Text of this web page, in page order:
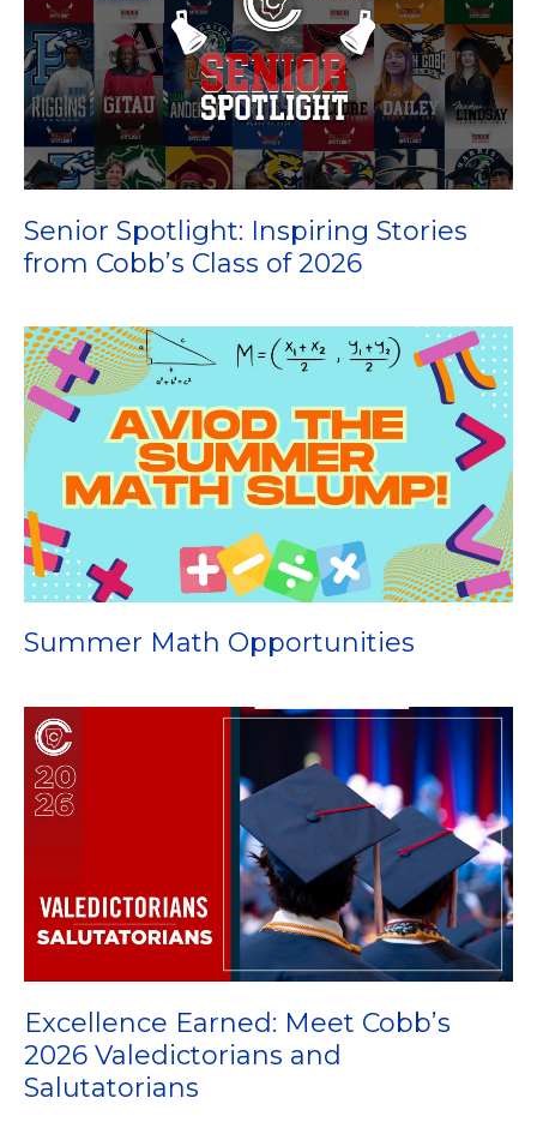
Senior Spotlight: Inspiring Stories
from Cobb’s Class of 2026
Summer Math Opportunities
Excellence Earned: Meet Cobb’s
2026 Valedictorians and
Salutatorians